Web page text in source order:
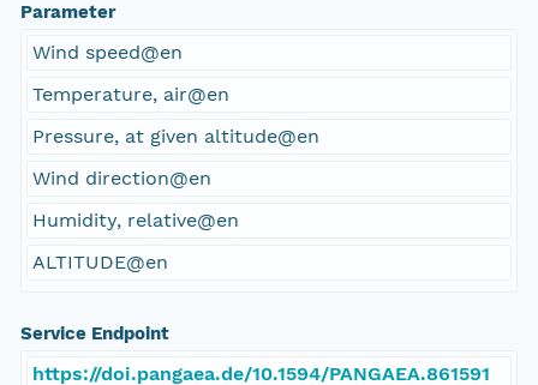
Parameter
Wind speed@en
Temperature, air@en
Pressure, at given altitude@en
Wind direction@en
Humidity, relative@en
ALTITUDE@en
Service Endpoint
https://doi.pangaea.de/10.1594/PANGAEA.861591